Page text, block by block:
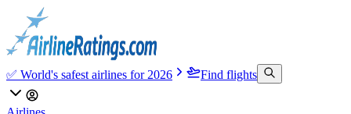
✅ World's safest airlines for 2026 Find flights